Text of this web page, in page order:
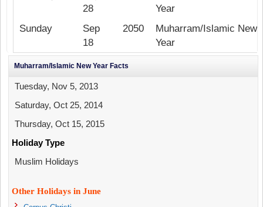
28
Year
Sunday
Sep
18
2050
Muharram/Islamic New
Year
Muharram/Islamic New Year Facts
Tuesday, Nov 5, 2013
Saturday, Oct 25, 2014
Thursday, Oct 15, 2015
Holiday Type
Muslim Holidays
Other Holidays in June